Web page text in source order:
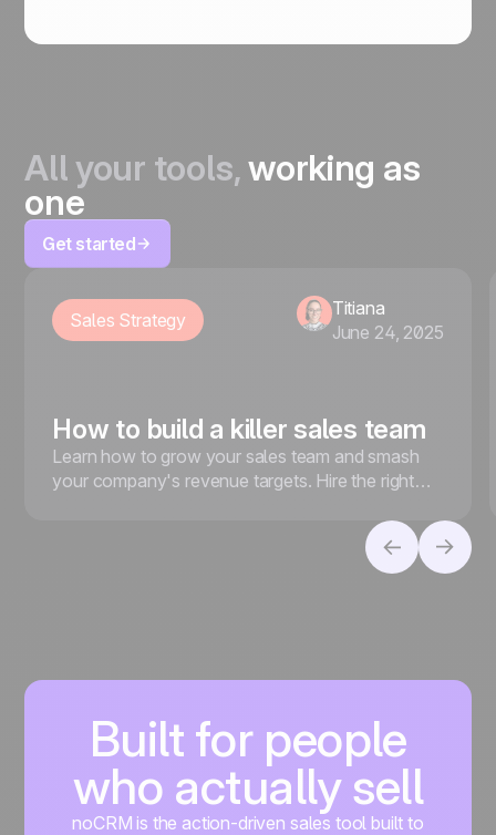
All your tools,working as
one
Get started
Sales Strategy
Titiana
June 24, 2025
How to build a killer sales team
Learn how to grow your sales team and smash
your company's revenue targets. Hire the right
Built for people
who actually sell
noCRM is the action-driven sales tool built to